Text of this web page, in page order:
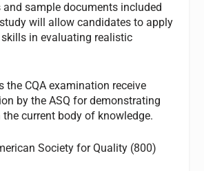
sample documents included
will allow candidates to apply
in evaluating realistic
the CQA examination receive
by the ASQ for demonstrating
current body of knowledge.
Society for Quality (800)